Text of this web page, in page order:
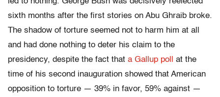
sixth months after the first stories on Abu Ghraib broke.
The shadow of torture seemed not to harm him at all
and had done nothing to deter his claim to the
presidency, despite the fact that a Gallup poll
at the
time of his second inauguration showed that American
opposition to torture — 39% in favor, 59% against —